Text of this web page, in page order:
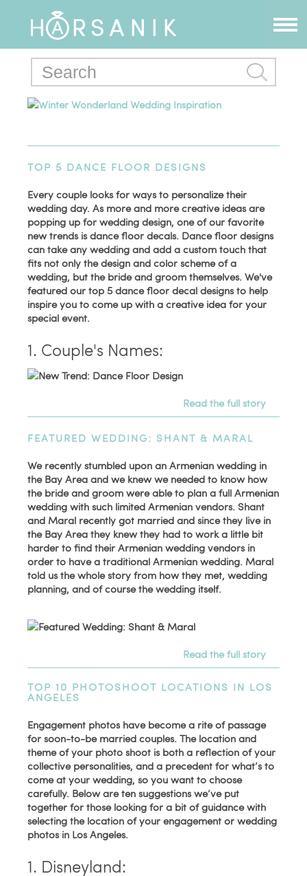
Winter Wonderland Wedding Inspiration
TOP 5 DANCE FLOOR DESIGNS
Every couple looks for ways to personalize their
wedding day. As more and more creative ideas are
popping up for wedding design, one of our favorite
new trends is dance floor decals. Dance floor designs
can take any wedding and add a custom touch that
fits not only the design and color scheme of a
wedding, but the bride and groom themselves. We've
featured our top 5 dance floor decal designs to help
inspire you to come up with a creative idea for your
special event.
1. Couple's Names:
Read the full story
FEATURED WEDDING: SHANT & MARAL
We recently stumbled upon an Armenian wedding in
the Bay Area and we knew we needed to know how
the bride and groom were able to plan a full Armenian
wedding with such limited Armenian vendors. Shant
and Maral recently got married and since they live in
the Bay Area they knew they had to work a little bit
harder to find their Armenian wedding vendors in
order to have a traditional Armenian wedding. Maral
told us the whole story from how they met, wedding
planning, and of course the wedding itself.
Read the full story
TOP 10 PHOTOSHOOT LOCATIONS IN LOS
ANGELES
Engagement photos have become a rite of passage
for soon-to-be married couples. The location and
theme of your photo shoot is both a reflection of your
collective personalities, and a precedent for what’s to
come at your wedding, so you want to choose
carefully. Below are ten suggestions we’ve put
together for those looking for a bit of guidance with
selecting the location of your engagement or wedding
photos in Los Angeles.
1. Disneyland: